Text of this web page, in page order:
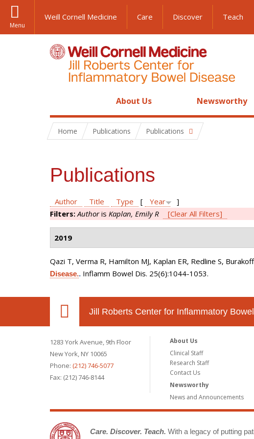
Menu
Weill Cornell Medicine Care Discover Teach
About Us Newsworthy
Home Publications Publications
Publications
Author Title Type [ Year
]
Filters:Authoris Kaplan, Emily R [Clear All Filters]
2019
Qazi T, Verma R, Hamilton MJ, Kaplan ER, Redline S,
Disease.. Inflamm Bowel Dis. 25(6):1044-1053.
Jill Roberts Center for Inflammatory
1283 York Avenue, 9th Floor
New York, NY 10065
Phone: (212) 746-5077
Fax: (212) 746-8144
About Us
Clinical Staff
Research Staff
Contact Us
Newsworthy
News and Announcements
Care. Discover. Teach. With a legacy of putting